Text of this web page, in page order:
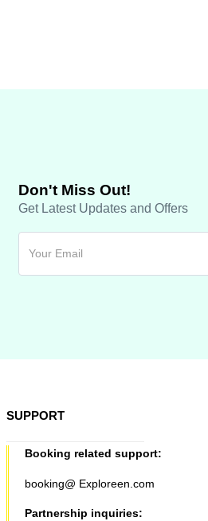
Don't Miss Out!
Get Latest Updates and Offers
SUPPORT
Booking related support:
booking@ Exploreen.com
Partnership inquiries: